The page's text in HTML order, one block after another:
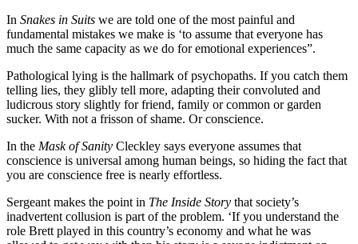
In Snakes in Suits we are told one of the most painful and
fundamental mistakes we make is ‘to assume that everyone has
much the same capacity as we do for emotional experiences”.
Pathological lying is the hallmark of psychopaths. If you catch them
telling lies, they glibly tell more, adapting their convoluted and
ludicrous story slightly for friend, family or common or garden
sucker. With not a frisson of shame. Or conscience.
In the Mask of Sanity Cleckley says everyone assumes that
conscience is universal among human beings, so hiding the fact that
you are conscience free is nearly effortless.
Sergeant makes the point in The Inside Story that society’s
inadvertent collusion is part of the problem. ‘If you understand the
role Brett played in this country’s economy and what he was